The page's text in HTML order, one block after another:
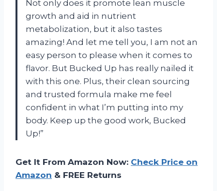
Not only does it promote lean muscle
growth and aid in nutrient
metabolization, but it also tastes
amazing! And let me tell you, I am not an
easy person to please when it comes to
flavor. But Bucked Up has really nailed it
with this one. Plus, their clean sourcing
and trusted formula make me feel
confident in what I’m putting into my
body. Keep up the good work, Bucked
Up!”
Get It From Amazon Now: Check Price on
Amazon & FREE Returns